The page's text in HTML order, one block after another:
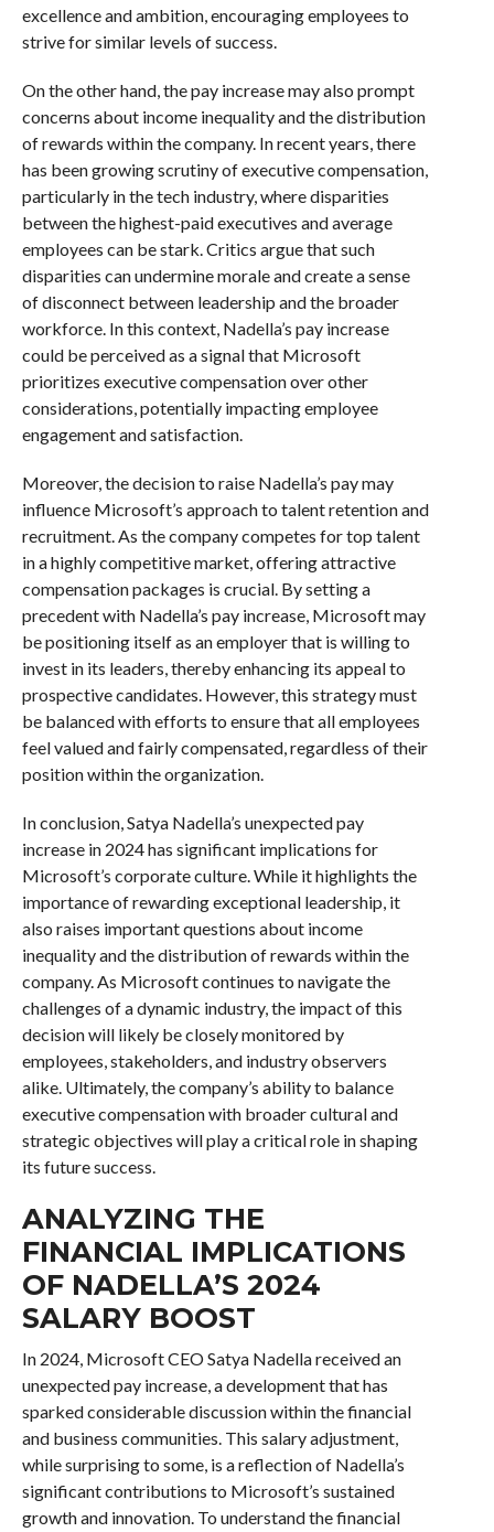
excellence and ambition, encouraging employees to
strive for similar levels of success.
On the other hand, the pay increase may also prompt
concerns about income inequality and the distribution
of rewards within the company. In recent years, there
has been growing scrutiny of executive compensation,
particularly in the tech industry, where disparities
between the highest-paid executives and average
employees can be stark. Critics argue that such
disparities can undermine morale and create a sense
of disconnect between leadership and the broader
workforce. In this context, Nadella’s pay increase
could be perceived as a signal that Microsoft
prioritizes executive compensation over other
considerations, potentially impacting employee
engagement and satisfaction.
Moreover, the decision to raise Nadella’s pay may
influence Microsoft’s approach to talent retention and
recruitment. As the company competes for top talent
in a highly competitive market, offering attractive
compensation packages is crucial. By setting a
precedent with Nadella’s pay increase, Microsoft may
be positioning itself as an employer that is willing to
invest in its leaders, thereby enhancing its appeal to
prospective candidates. However, this strategy must
be balanced with efforts to ensure that all employees
feel valued and fairly compensated, regardless of their
position within the organization.
In conclusion, Satya Nadella’s unexpected pay
increase in 2024 has significant implications for
Microsoft’s corporate culture. While it highlights the
importance of rewarding exceptional leadership, it
also raises important questions about income
inequality and the distribution of rewards within the
company. As Microsoft continues to navigate the
challenges of a dynamic industry, the impact of this
decision will likely be closely monitored by
employees, stakeholders, and industry observers
alike. Ultimately, the company’s ability to balance
executive compensation with broader cultural and
strategic objectives will play a critical role in shaping
its future success.
ANALYZING THE
FINANCIAL IMPLICATIONS
OF NADELLA’S 2024
SALARY BOOST
In 2024, Microsoft CEO Satya Nadella received an
unexpected pay increase, a development that has
sparked considerable discussion within the financial
and business communities. This salary adjustment,
while surprising to some, is a reflection of Nadella’s
significant contributions to Microsoft’s sustained
growth and innovation. To understand the financial